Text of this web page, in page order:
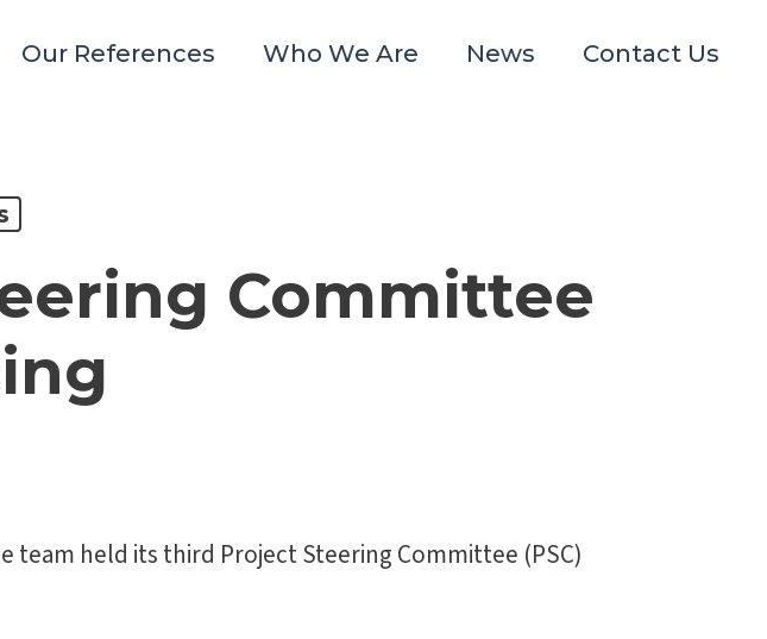
Our References Who We Are News Contact Us
Committee
team held its third Project Steering Committee (PSC)